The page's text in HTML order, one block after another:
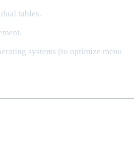
tables.
systems (to optimize menu